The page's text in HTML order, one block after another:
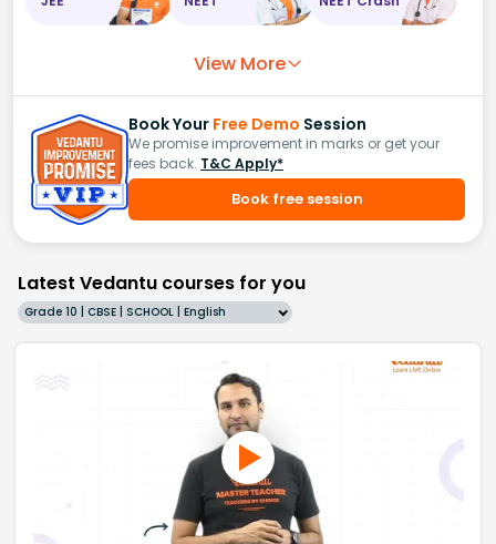
View More
Book Your Free Demo Session
We promise improvement in marks or get your
fees back. T&C Apply*
Book free session
Latest Vedantu courses for you
Grade 10 | CBSE | SCHOOL | English